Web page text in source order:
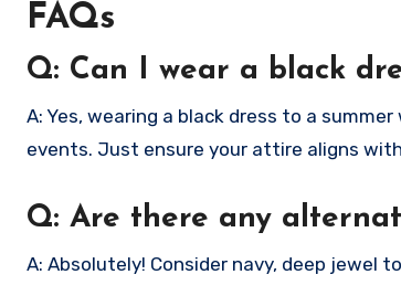
FAQs
Q: Can I wear a black
A: Yes, wearing a black dress to a
events. Just ensure your attire aligns
Q: Are there any
A: Absolutely! Consider navy, deep jewel